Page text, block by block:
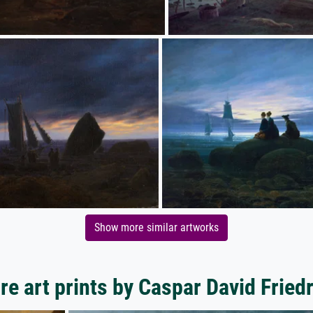
Show more similar artworks
art prints by Caspar David